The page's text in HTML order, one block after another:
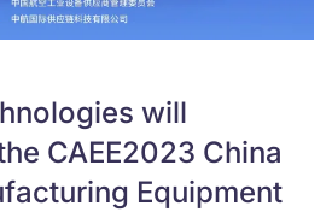
will
CAEE2023 China
Equipment